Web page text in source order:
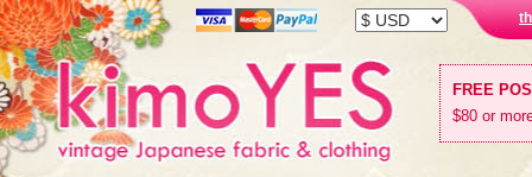
FREE
$80 or